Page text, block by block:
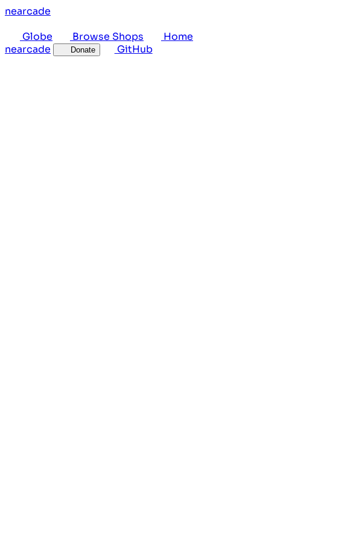
nearcade
Globe
Browse Shops
Home
nearcade Donate GitHub